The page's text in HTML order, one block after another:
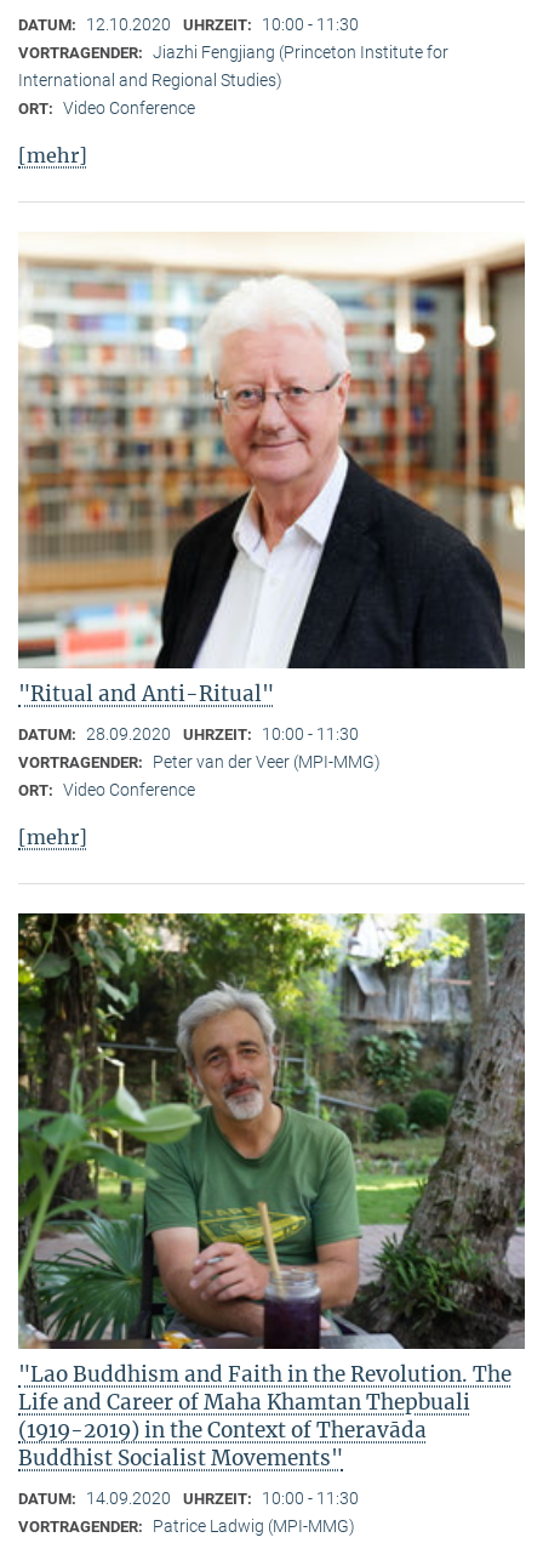
DATUM: 12.10.2020 UHRZEIT: 10:00 - 11:30
VORTRAGENDER: Jiazhi Fengjiang (Princeton Institute for
International and Regional Studies)
ORT: Video Conference
[mehr]
"Ritual and Anti-Ritual"
DATUM: 28.09.2020 UHRZEIT: 10:00 - 11:30
VORTRAGENDER: Peter van der Veer (MPI-MMG)
ORT: Video Conference
[mehr]
"Lao Buddhism and Faith in the Revolution. The
Life and Career of Maha Khamtan Thepbuali
(1919-2019) in the Context of Theravāda
Buddhist Socialist Movements"
DATUM: 14.09.2020 UHRZEIT: 10:00 - 11:30
VORTRAGENDER: Patrice Ladwig (MPI-MMG)